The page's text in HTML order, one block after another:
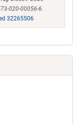
020-00056-6.
32265506